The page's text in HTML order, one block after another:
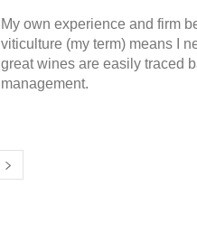
My own experience and firm
viticulture (my term) means I
great wines are easily traced
management.